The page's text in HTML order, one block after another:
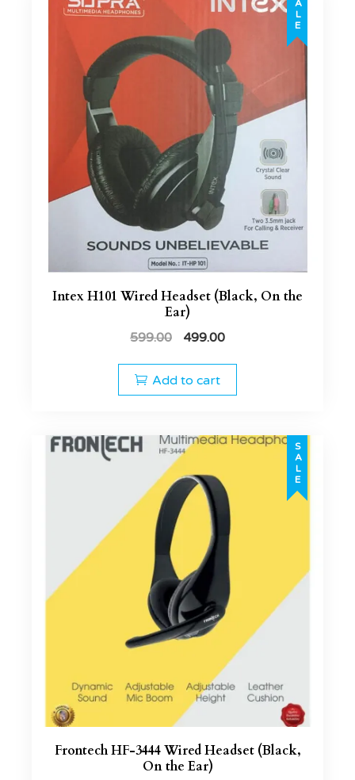
Intex H101 Wired Headset (Black, On the
Ear)
599.00 499.00
Add to cart
SALE
Frontech HF-3444 Wired Headset (Black,
On the Ear)